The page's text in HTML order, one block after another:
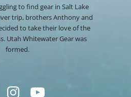
to find gear in Salt Lake
trip, brothers Anthony and
to take their love of the
Utah Whitewater Gear was
formed.